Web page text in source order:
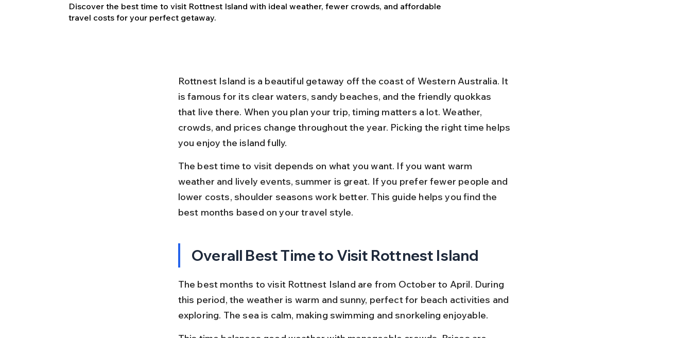
Discover the best time to visit Rottnest Island with ideal weather, fewer crowds, and affordable
travel costs for your perfect getaway.
Rottnest Island is a beautiful getaway off the coast of Western Australia. It
is famous for its clear waters, sandy beaches, and the friendly quokkas
that live there. When you plan your trip, timing matters a lot. Weather,
crowds, and prices change throughout the year. Picking the right time helps
you enjoy the island fully.
The best time to visit depends on what you want. If you want warm
weather and lively events, summer is great. If you prefer fewer people and
lower costs, shoulder seasons work better. This guide helps you find the
best months based on your travel style.
Overall Best Time to Visit Rottnest Island
The best months to visit Rottnest Island are from October to April. During
this period, the weather is warm and sunny, perfect for beach activities and
exploring. The sea is calm, making swimming and snorkeling enjoyable.